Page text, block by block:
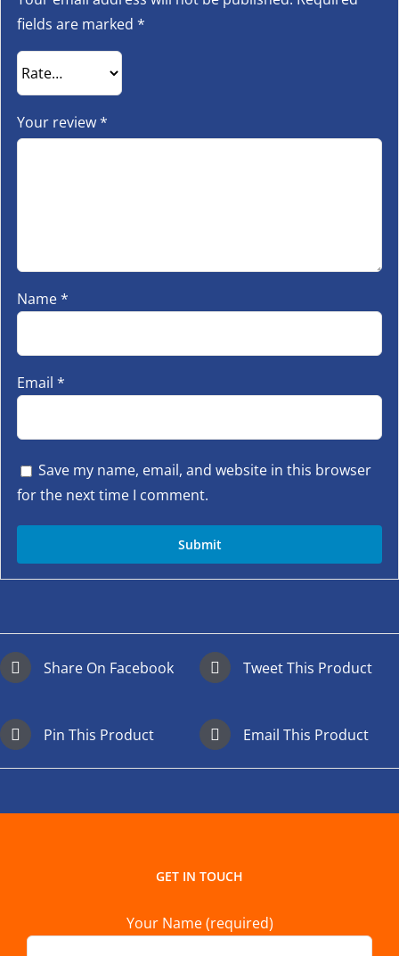
fields are marked *
Your review*
Name*
Email *
Save my name, email, and website in this browser
for the next time I comment.
Share On Facebook Tweet This Product
Pin This Product Email This Product
GET IN TOUCH
Your Name (required)